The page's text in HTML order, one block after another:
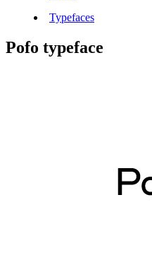
Typefaces
Pofo typeface